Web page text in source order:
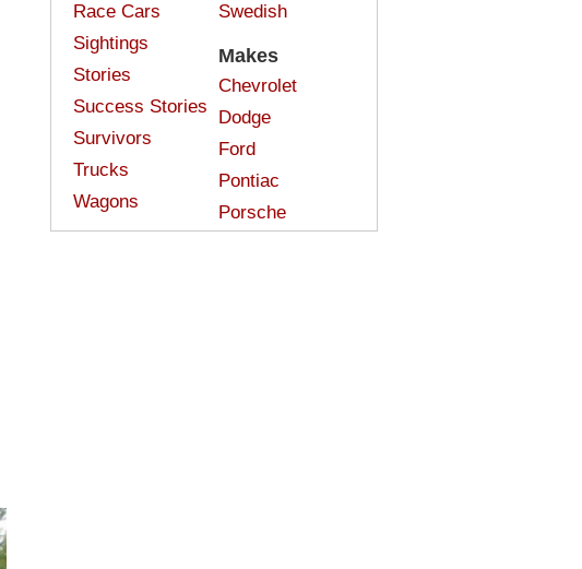
Race Cars
Sightings
Stories
Success Stories
Survivors
Trucks
Wagons
Swedish
Makes
Chevrolet
Dodge
Ford
Pontiac
Porsche